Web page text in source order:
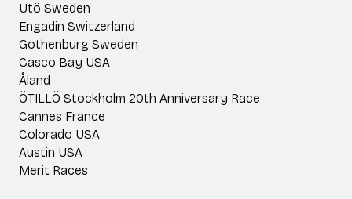
Utö Sweden
Engadin Switzerland
Gothenburg Sweden
Casco Bay USA
Åland
ÖTILLÖ Stockholm 20th Anniversary Race
Cannes France
Colorado USA
Austin USA
Merit Races